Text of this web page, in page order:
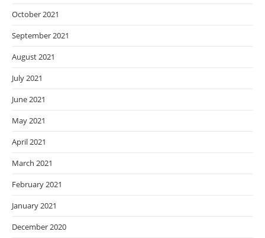
October 2021
September 2021
August 2021
July 2021
June 2021
May 2021
April 2021
March 2021
February 2021
January 2021
December 2020